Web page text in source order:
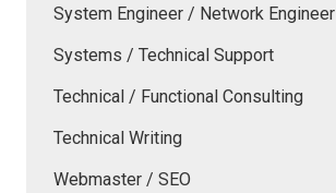
System Engineer / Network Engineer
Systems / Technical Support
Technical / Functional Consulting
Technical Writing
Webmaster / SEO